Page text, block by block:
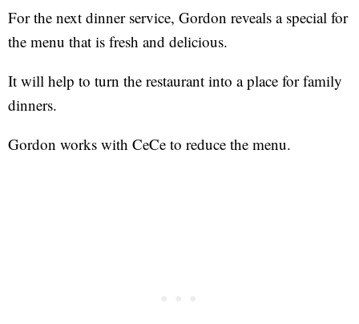
For the next dinner service, Gordon reveals a special for
the menu that is fresh and delicious.
It will help to turn the restaurant into a place for family
dinners.
Gordon works with CeCe to reduce the menu.